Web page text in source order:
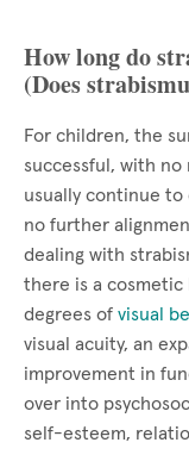
How long do
(Does
For children, the
successful, with
usually continue
no further
dealing with
there is a
degrees of visual
visual acuity, an
improvement in
over into
self-esteem,